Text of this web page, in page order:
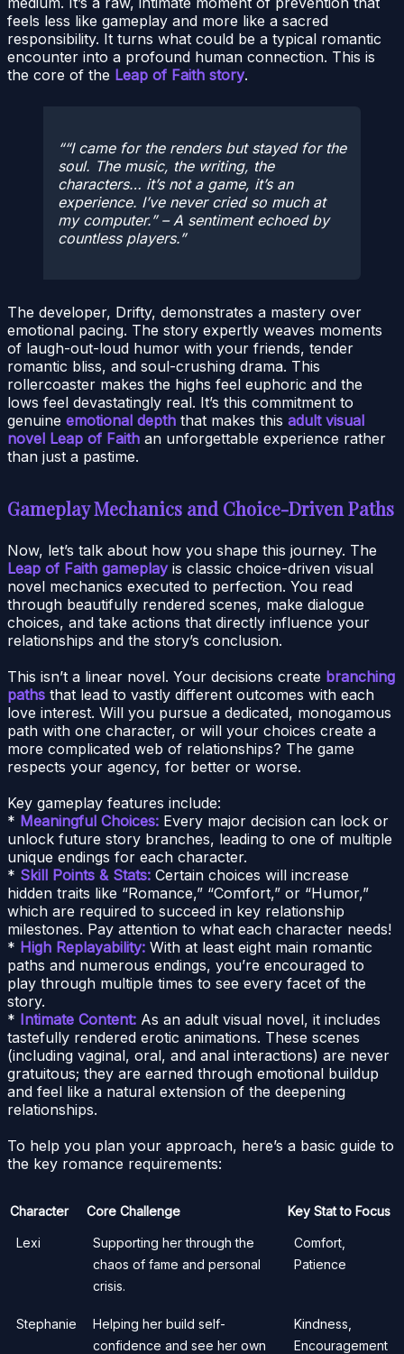
feels less like gameplay and more like a sacred
responsibility. It turns what could be a typical romantic
encounter into a profound human connection. This is
the core of the Leap of Faith story.
“I came for the renders but stayed for the
soul. The music, the writing, the
characters… it’s not a game, it’s an
experience. I’ve never cried so much at
my computer.”– A sentiment echoed by
countless players.
The developer, Drifty, demonstrates a mastery over
emotional pacing. The story expertly weaves moments
of laugh-out-loud humor with your friends, tender
romantic bliss, and soul-crushing drama. This
rollercoaster makes the highs feel euphoric and the
lows feel devastatingly real. It’s this commitment to
genuine emotional depth that makes this adult visual
novel Leap of Faith an unforgettable experience rather
than just a pastime.
Gameplay Mechanics and Choice-Driven Paths
Now, let’s talk about how you shape this journey. The
Leap of Faith gameplayis classic choice-driven visual
novel mechanics executed to perfection. You read
through beautifully rendered scenes, make dialogue
choices, and take actions that directly influence your
relationships and the story’s conclusion.
This isn’t a linear novel. Your decisions create branching
paths that lead to vastly different outcomes with each
love interest. Will you pursue a dedicated, monogamous
path with one character, or will your choices create a
more complicated web of relationships? The game
respects your agency, for better or worse.
Key gameplay features include:
* Meaningful Choices: Every major decision can lock or
unlock future story branches, leading to one of multiple
unique endings for each character.
* Skill Points & Stats: Certain choices will increase
hidden traits like “Romance,” “Comfort,” or “Humor,”
which are required to succeed in key relationship
milestones. Pay attention to what each character needs!
* High Replayability: With at least eight main romantic
paths and numerous endings, you’re encouraged to
play through multiple times to see every facet of the
story.
* Intimate Content: As an adult visual novel, it includes
tastefully rendered erotic animations. These scenes
(including vaginal, oral, and anal interactions) are never
gratuitous; they are earned through emotional buildup
and feel like a natural extension of the deepening
relationships.
To help you plan your approach, here’s a basic guide to
the key romance requirements:
Character Core Challenge Key Stat to Focus
Lexi
Supporting her through the
chaos of fame and personal
crisis.
Comfort,
Patience
Stephanie
Helping her build self-
confidence and see her own
Kindness,
Encouragement